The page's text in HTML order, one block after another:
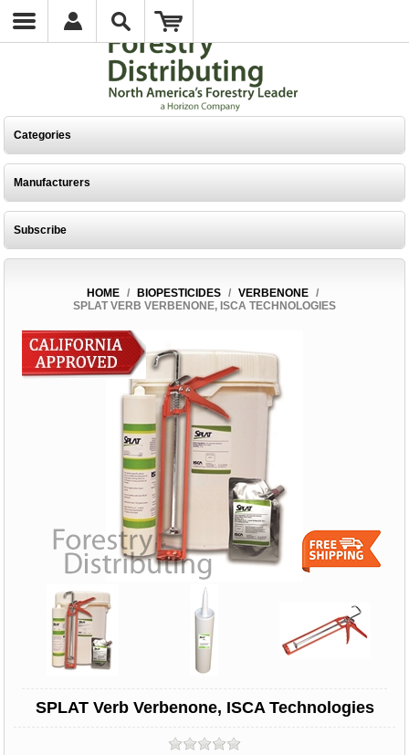
Categories
Manufacturers
Subscribe
HOME / BIOPESTICIDES / VERBENONE
/
SPLAT VERB VERBENONE, ISCA TECHNOLOGIES
SPLAT Verb Verbenone, ISCA Technologies